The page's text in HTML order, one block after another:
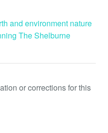
and environment nature
The Shelburne
or corrections for this